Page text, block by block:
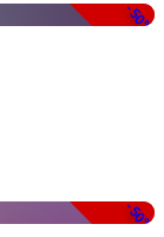
-50%
-50%